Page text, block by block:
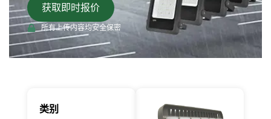
获取即时报价
所有上传内容均安全保密
类别